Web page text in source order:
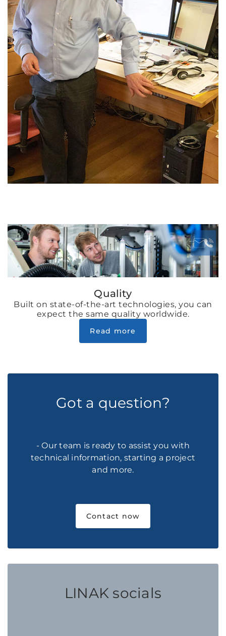
Quality
Built on state-of-the-art technologies, you can
expect the same quality worldwide.
Read more
Got a question?
- Our team is ready to assist you with
technical information, starting a project
and more.
Contact now
LINAK socials